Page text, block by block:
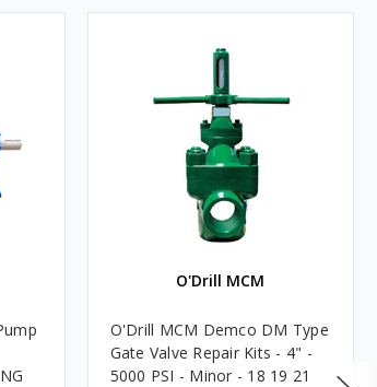
O'Drill MCM
O'Drill MCM Demco DM Type
Gate Valve Repair Kits - 4" -
5000 PSI - Minor - 18 19 21